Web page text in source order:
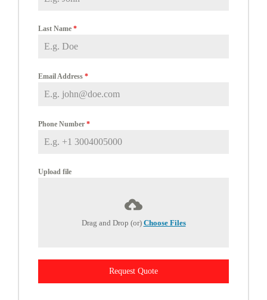
Last Name *
Email Address *
Phone Number *
Upload file
Drag and Drop (or) Choose Files
Request Quote